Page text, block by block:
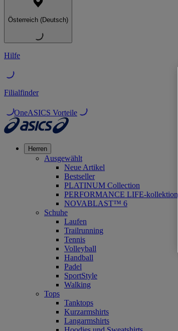
Österreich (Deutsch)
Hilfe
Filialfinder
OneASICS Vorteile
Herren
Ausgewählt
Neue Artikel
Bestseller
PLATINUM Collection
PERFORMANCE LIFE-kollektion
NOVABLAST™ 6
Schuhe
Laufen
Trailrunning
Tennis
Volleyball
Handball
Padel
SportStyle
Walking
Tops
Tanktops
Kurzarmshirts
Langarmshirts